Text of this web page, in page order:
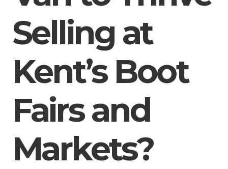
Selling at
Kent’s Boot
Fairs and
Markets?